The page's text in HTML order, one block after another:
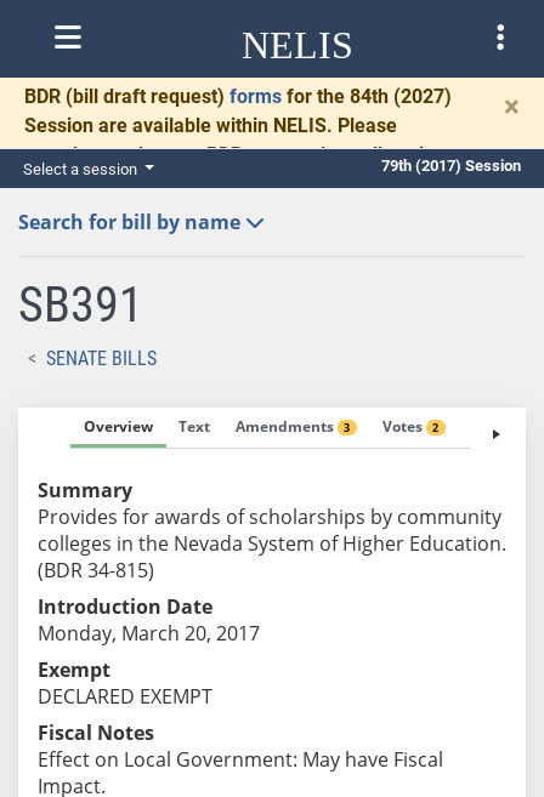
NELIS
BDR (bill draft request) forms for the 84th (2027)
Session are available within NELIS. Please
complete and return BDRs promptly to allow time
for necessary communication and drafting.
×
Select a session 79th (2017) Session
Search for bill by name
SB391
SENATE BILLS
Overview Text Amendments 3 Votes 2 Fiscal
Summary
Provides for awards of scholarships by community
colleges in the Nevada System of Higher Education.
(BDR 34-815)
Introduction Date
Monday, March 20, 2017
Exempt
DECLARED EXEMPT
Fiscal Notes
Effect on Local Government: May have Fiscal
Impact.